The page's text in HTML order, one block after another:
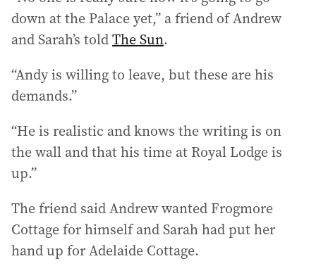
down at the Palace yet,” a friend of Andrew
and Sarah’s toldThe Sun.
“Andy is willing to leave, but these are his
demands.”
“He is realistic and knows the writing is on
the wall and that his time at Royal Lodge is
up.”
The friend said Andrew wanted Frogmore
Cottage for himself and Sarah had put her
hand up for Adelaide Cottage.